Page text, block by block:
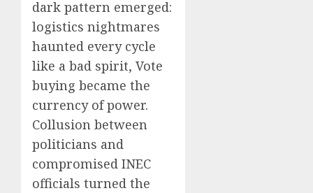
dark pattern emerged:
logistics nightmares
haunted every cycle
like a bad spirit, Vote
buying became the
currency of power.
Collusion between
politicians and
compromised INEC
officials turned the